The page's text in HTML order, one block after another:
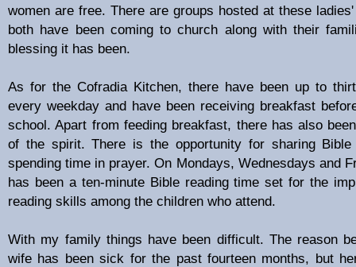
women are free. There are groups hosted at these
both have been coming to church along with their
blessing it has been.
As for the Cofradia Kitchen, there have been up to
every weekday and have been receiving breakfast
school. Apart from feeding breakfast, there has also
of the spirit. There is the opportunity for sharing
spending time in prayer. On Mondays, Wednesdays and
has been a ten-minute Bible reading time set for the
reading skills among the children who attend.
With my family things have been difficult. The reason
wife has been sick for the past fourteen months, but